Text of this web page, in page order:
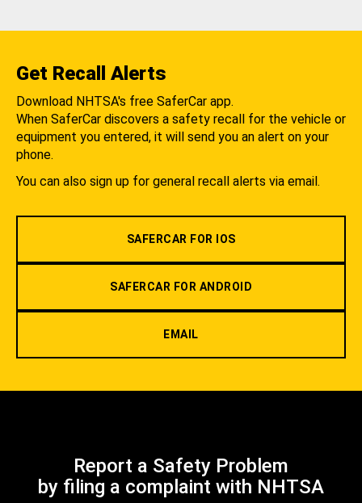
Get Recall Alerts
Download NHTSA's free SaferCar app.
When SaferCar discovers a safety recall for the vehicle or
equipment you entered, it will send you an alert on your
phone.
You can also sign up for general recall alerts via email.
SAFERCAR FOR IOS
SAFERCAR FOR ANDROID
EMAIL
Report a Safety Problem
by filing a complaint with NHTSA